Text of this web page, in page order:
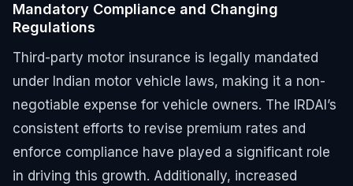
Mandatory Compliance and Changing
Regulations
Third-party motor insurance is legally mandated
under Indian motor vehicle laws, making it a non-
negotiable expense for vehicle owners. The IRDAI’s
consistent efforts to revise premium rates and
enforce compliance have played a significant role
in driving this growth. Additionally, increased